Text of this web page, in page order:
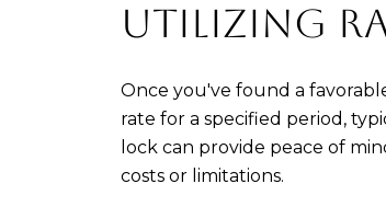
UTILIZING
Once you've found a
rate for a specified period,
lock can provide peace of
costs or limitations.